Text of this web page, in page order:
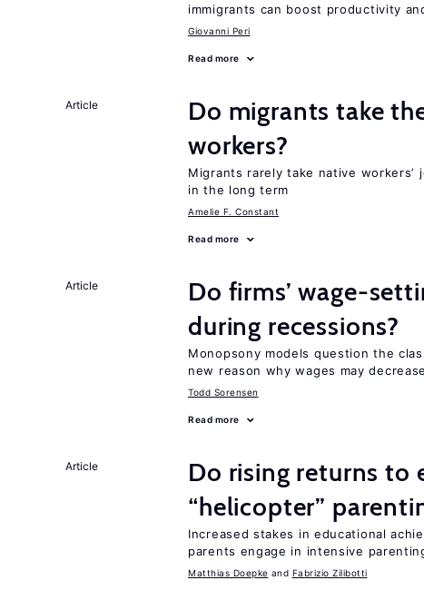
immigrants can boost productivity
Giovanni Peri
Read more
Article Do migrants take
workers?
Migrants rarely take native
in the long term
Amelie F. Constant
Read more
Article
Do firms’ wage-
during recessions?
Monopsony models question the
new reason why wages may
Todd Sorensen
Read more
Article
Do rising returns to
“helicopter”
Increased stakes in educational
parents engage in intensive
Matthias Doepke Fabrizio Zilibotti